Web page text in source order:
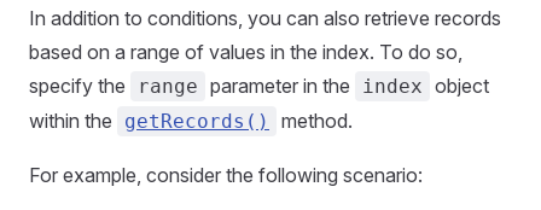
In addition to conditions, you can also retrieve records
based on a range of values in the index. To do so,
specify the
range parameter in the index object
within the
getRecords() method.
For example, consider the following scenario: